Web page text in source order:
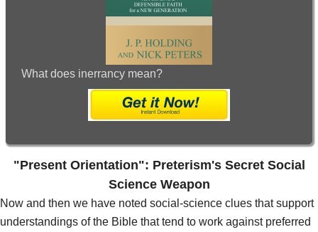
What does inerrancy mean?
"Present Orientation": Preterism's Secret Social
Science Weapon
Now and then we have noted social-science clues that support
understandings of the Bible that tend to work against preferred